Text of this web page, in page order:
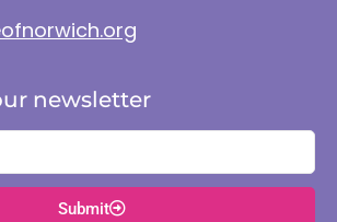
newsletter
Submit